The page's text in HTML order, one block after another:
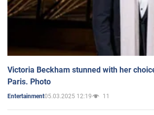
Victoria Beckham stunned with her
Paris. Photo
Entertainment05.03.2025 12:19 11